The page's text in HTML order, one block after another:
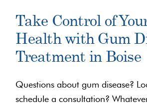
Take Control of
Health with Gum
Treatment in Boise
Questions about gum disease?
schedule a consultation?